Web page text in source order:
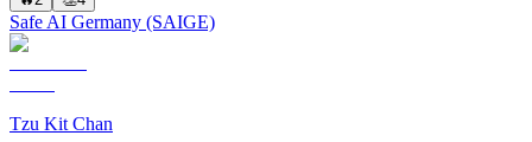
Safe AI Germany (SAIGE)
Tzu Kit Chan